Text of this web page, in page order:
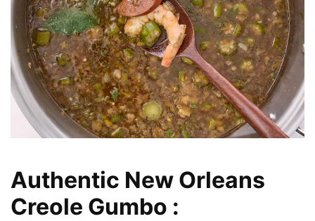
Authentic New Orleans
Creole Gumbo :